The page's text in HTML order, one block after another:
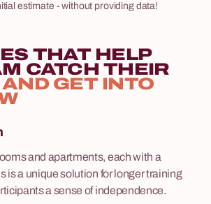
THAT HELP
CATCH THEIR
GET INTO
and apartments, each with a
is a unique solution for longer training
a sense of independence.
estimate - without providing data!